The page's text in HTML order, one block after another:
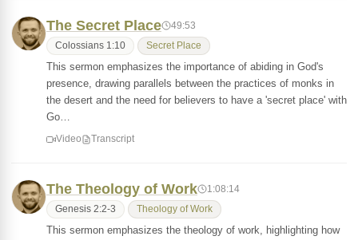
The Secret Place 49:53
Colossians 1:10 Secret Place
This sermon emphasizes the importance of abiding in God's
presence, drawing parallels between the practices of monks in
the desert and the need for believers to have a 'secret place' with
Go…
Video Transcript
The Theology of Work 1:08:14
Genesis 2:2-3 Theology of Work
This sermon emphasizes the theology of work, highlighting how